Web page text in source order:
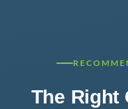
The Right